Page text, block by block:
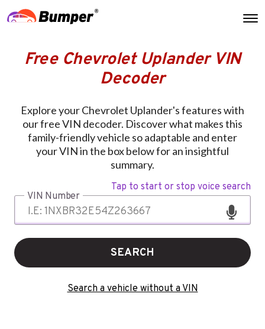
Free Chevrolet Uplander VIN
Decoder
Explore your Chevrolet Uplander's features with
our free VIN decoder. Discover what makes this
family-friendly vehicle so adaptable and enter
your VIN in the box below for an insightful
summary.
Tap to start or stop voice search
VIN Number
SEARCH
Search a vehicle without a VIN